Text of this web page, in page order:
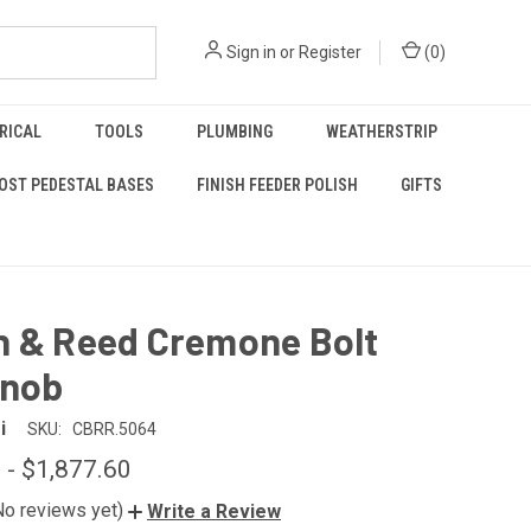
Sign in orRegister (0)
TOOLS PLUMBING WEATHERSTRIP
PEDESTAL BASES FINISH FEEDER POLISH GIFTS
& Reed Cremone Bolt
SKU: CBRR.5064
$1,877.60
reviews yet) Write a Review